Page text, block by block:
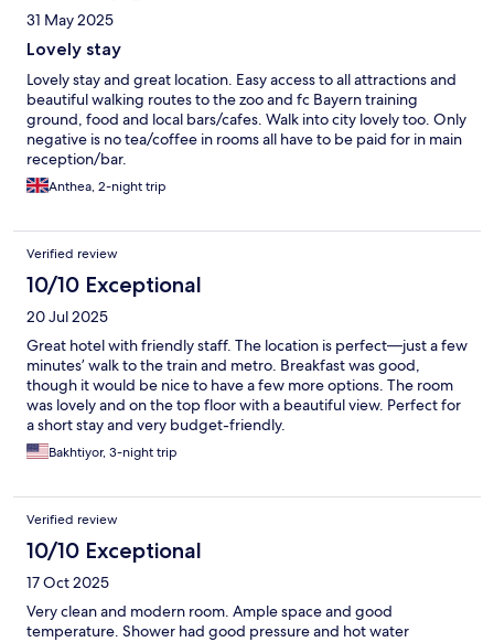
31 May 2025
Lovely stay
Lovely stay and great location. Easy access to all attractions and
beautiful walking routes to the zoo and fc Bayern training
ground, food and local bars/cafes. Walk into city lovely too. Only
negative is no tea/coffee in rooms all have to be paid for in main
reception/bar.
Anthea, 2-night trip
Verified review
10/10 Exceptional
20 Jul 2025
Great hotel with friendly staff. The location is perfect—just a few
minutes’ walk to the train and metro. Breakfast was good,
though it would be nice to have a few more options. The room
was lovely and on the top floor with a beautiful view. Perfect for
a short stay and very budget-friendly.
Bakhtiyor, 3-night trip
Verified review
10/10 Exceptional
17 Oct 2025
Very clean and modern room. Ample space and good
temperature. Shower had good pressure and hot water